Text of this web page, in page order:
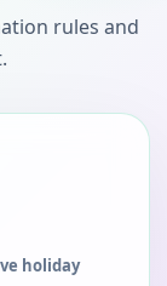
rules and
holiday